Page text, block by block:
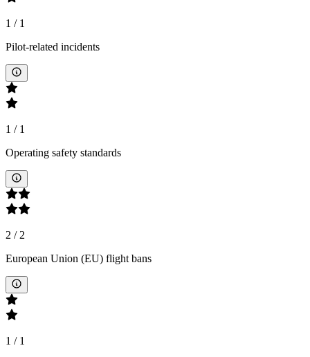
1 / 1
Pilot-related incidents
1 / 1
Operating safety standards
2 /2
European Union (EU) flight bans
1 / 1